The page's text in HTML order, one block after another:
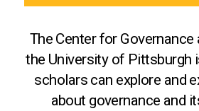
The Center for
the University of Pittsburgh
scholars can explore and
about governance and